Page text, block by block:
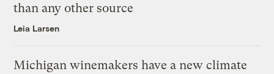
than any other source
Leia Larsen
Michigan winemakers have a new climate